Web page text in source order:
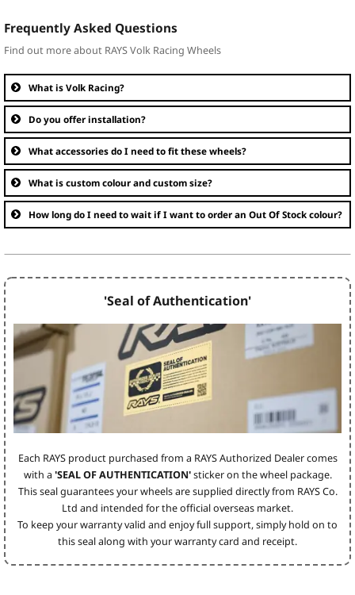
Frequently Asked Questions
Find out more about RAYS Volk Racing Wheels
What is Volk Racing?
Do you offer installation?
What accessories do I need to fit these wheels?
What is custom colour and custom size?
How long do I need to wait if I want to order an Out Of Stock colour?
'Seal of Authentication'
Each RAYS product purchased from a RAYS Authorized Dealer comes
with a 'SEAL OF AUTHENTICATION'sticker on the wheel package.
This seal guarantees your wheels are supplied directly from RAYS Co.
Ltd and intended for the official overseas market.
To keep your warranty valid and enjoy full support, simply hold on to
this seal along with your warranty card and receipt.